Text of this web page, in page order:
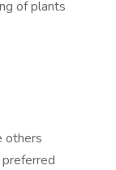
of plants
others